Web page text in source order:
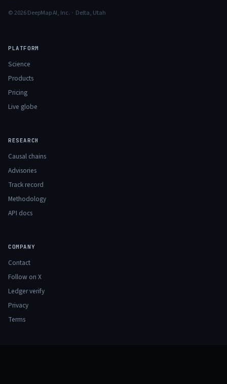
© 2026 DeepMap AI, Inc. · Delta, Utah
PLATFORM
Science
Products
Pricing
Live globe
RESEARCH
Causal chains
Advisories
Track record
Methodology
API docs
COMPANY
Contact
Follow on X
Ledger verify
Privacy
Terms